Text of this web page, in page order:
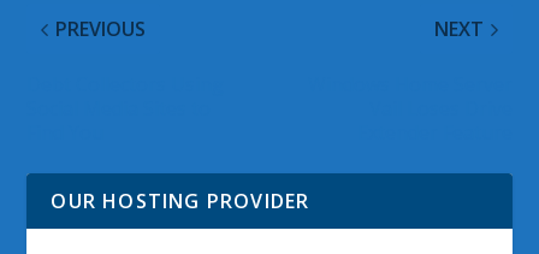
PREVIOUS NEXT
OUR HOSTING PROVIDER